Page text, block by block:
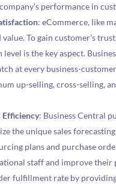
performance in
: eCommerce, like
To gain customer’s
is the key aspect.
at every business-
up-selling, cross-selling,
Efficiency: Business Central
the unique sales
plans and purchase
staff and improve
fulfillment rate by